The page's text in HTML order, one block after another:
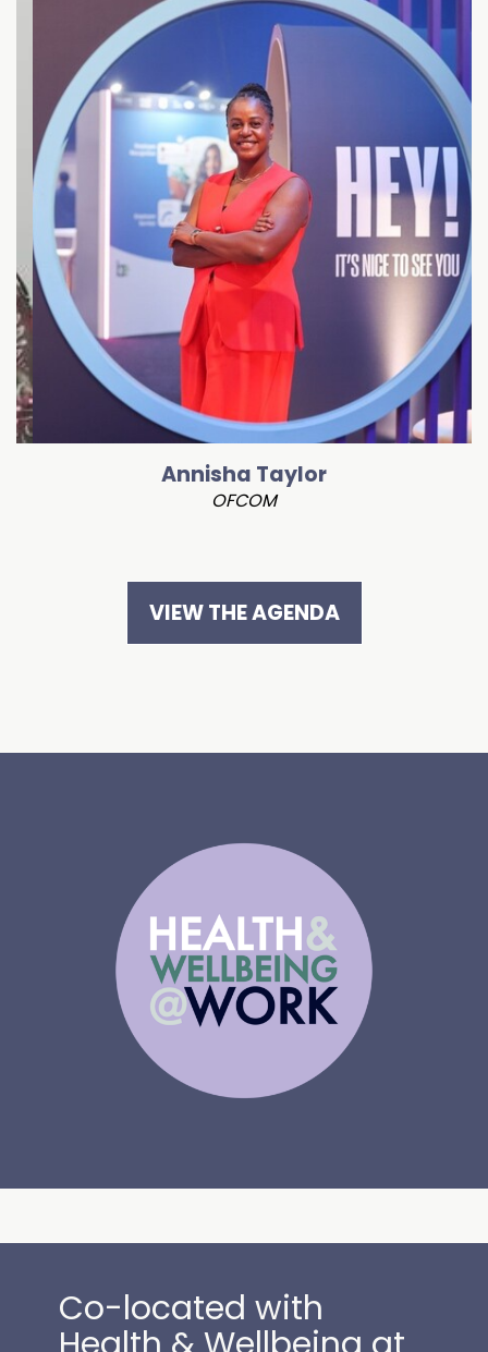
Annisha Taylor
OFCOM
VIEW THE AGENDA
Co-located with